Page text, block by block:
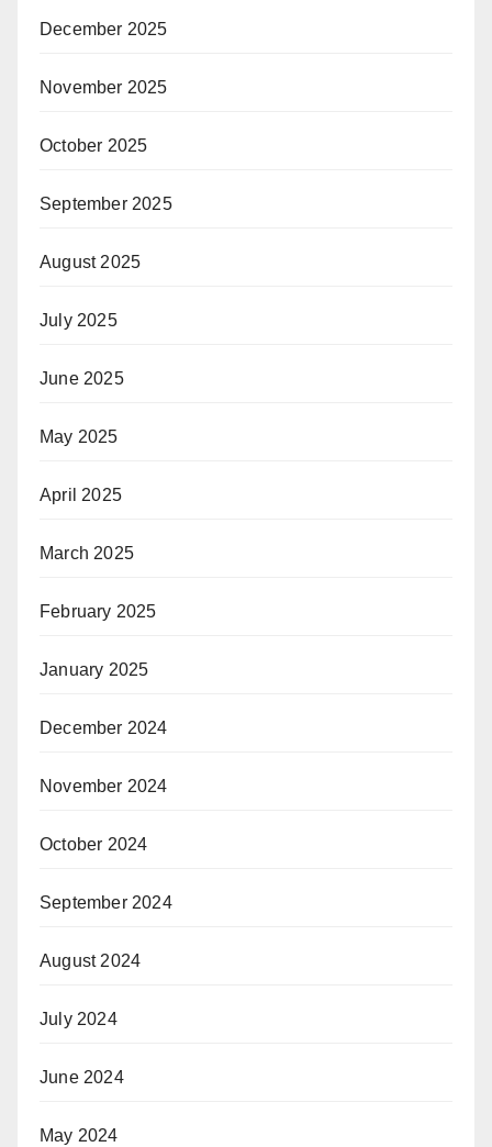
December 2025
November 2025
October 2025
September 2025
August 2025
July 2025
June 2025
May 2025
April 2025
March 2025
February 2025
January 2025
December 2024
November 2024
October 2024
September 2024
August 2024
July 2024
June 2024
May 2024